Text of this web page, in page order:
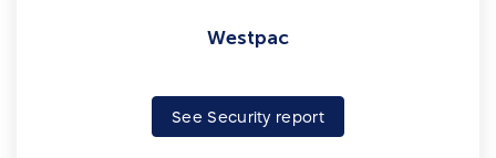
Westpac
See Security report